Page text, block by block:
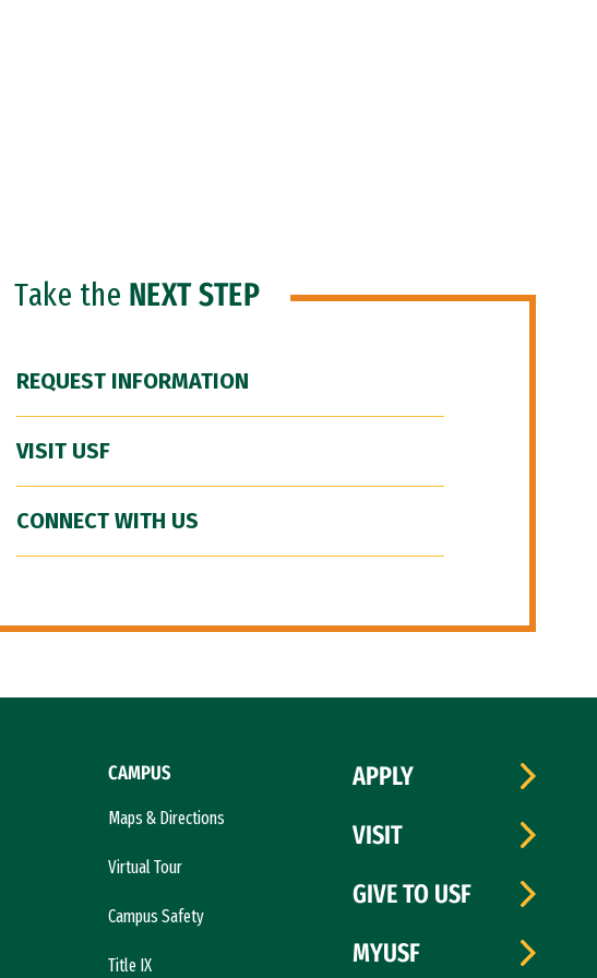
Take the NEXT STEP
REQUEST INFORMATION
VISIT USF
CONNECT WITH US
CAMPUS
Maps & Directions
Virtual Tour
Campus Safety
Title IX
APPLY
VISIT
GIVE TO USF
MYUSF